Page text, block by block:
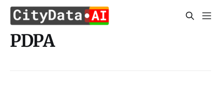
PDPA